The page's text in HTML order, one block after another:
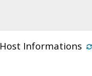
Host Informations